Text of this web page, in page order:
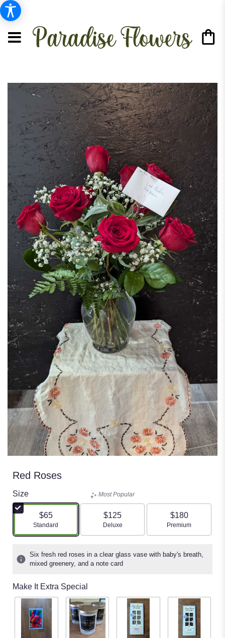
Red Roses
Size
$65
Arrangement size
Standard
Most Popular
$125
Arrangement size
Deluxe
$180
Arrangement size
Premium
Six fresh red roses in a clear glass vase with baby's breath,
mixed greenery, and a note card
Make It Extra Special